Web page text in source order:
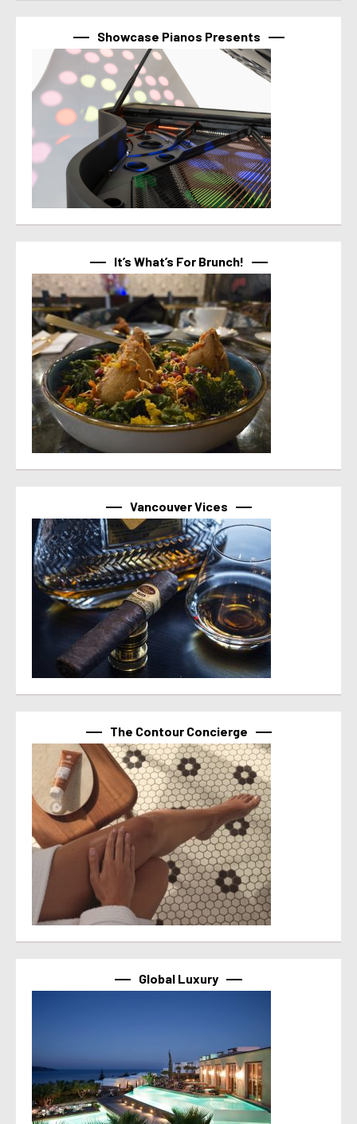
Showcase Pianos Presents
It’s What’s For Brunch!
Vancouver Vices
The Contour Concierge
Global Luxury